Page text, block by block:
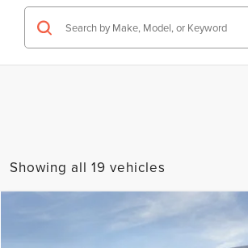
Showing all 19 vehicles
LINCOLN AVIATOR RESERVE
$77,720
STEET PONTE PRICE